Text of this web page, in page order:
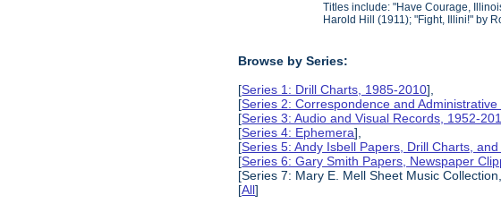
Titles include: "Have Courage,
Harold Hill (1911); "Fight, Illini!" by
Browse by Series:
[Series 1: Drill Charts, 1985-2010],
[Series 2: Correspondence and
[Series 3: Audio and Visual Records, 1952-
[Series 4: Ephemera],
[Series 5: Andy Isbell Papers, Drill Charts,
[Series 6: Gary Smith Papers, Newspaper
[Series 7: Mary E. Mell Sheet Music
[All]